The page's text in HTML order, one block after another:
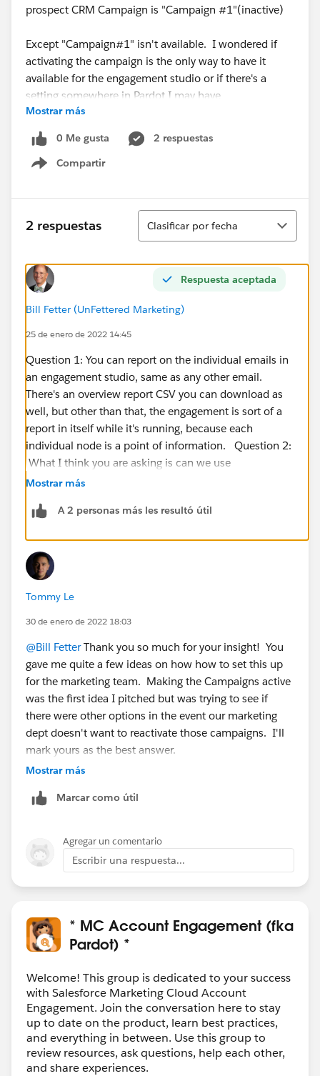
prospect CRM Campaign is "Campaign #1"(inactive)
Except "Campaign#1" isn't available. I wondered if
activating the campaign is the only way to have it
available for the engagement studio or if there's a
setting somewhere in Pardot I may have
missed. Thank you, Pardot masters, in advance for
your help!
Mostrar más
0 Me gusta
2 respuestas
Compartir
Show menu
2 respuestas
Ordenar
Clasificar por fecha
Respuesta aceptada
Bill Fetter (UnFettered Marketing)
25 de enero de 2022 14:45
Question 1: You can report on the individual emails in
an engagement studio, same as any other email.
There's an overview report CSV you can download as
well, but other than that, the engagement is sort of a
report in itself while it's running, because each
individual node is a point of information. Question 2:
What I think you are asking is can we use
membership in an inactive campaign as a
this, I'm not sure why you wouldn't just make the
people in the campaign or change their status, it really
has no impact on salesforce campaign history. That
said, here are a couple of other thoughts. 1: If the
campaign is truly inactive, that says to me that the
membership is fixed. So just take everyone from that
Alternatively, tag everyone that's in this campaign and
use that as your criteria. The easiest way to do this
might be reactivating the campaign so you can take
this action with an automation rule. You could also
export the campaign members from salesforce and re-
import them into your list.
Mostrar más
A 2 personas más les resultó útil
Tommy Le
30 de enero de 2022 18:03
@Bill FetterThank you so much for your insight! You
gave me quite a few ideas on how how to set this up
for the marketing team. Making the Campaigns active
was the first idea I pitched but was trying to see if
there were other options in the event our marketing
dept doesn't want to reactivate those campaigns. I'll
mark yours as the best answer.
Mostrar más
Marcar como útil
Agregar un comentario
Escribir una respuesta...
* MC Account Engagement (fka
Pardot) *
Welcome! This group is dedicated to your success
with Salesforce Marketing Cloud Account
Engagement. Join the conversation here to stay
up to date on the product, learn best practices,
and everything in between. Use this group to
review resources, ask questions, help each other,
and share experiences.